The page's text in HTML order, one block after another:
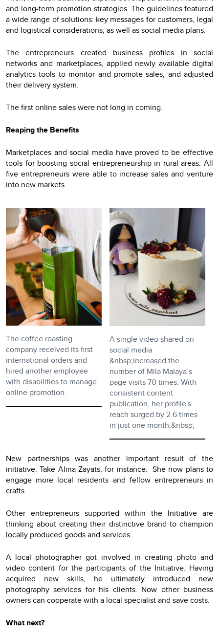
and long-term promotion strategies. The guidelines featured
a wide range of solutions: key messages for customers, legal
and logistical considerations, as well as social media plans.
The entrepreneurs created business profiles in social
networks and marketplaces, applied newly available digital
analytics tools to monitor and promote sales, and adjusted
their delivery system.
The first online sales were not long in coming.
Reaping the Benefits
Marketplaces and social media have proved to be effective
tools for boosting social entrepreneurship in rural areas. All
five entrepreneurs were able to increase sales and venture
into new markets.
The coffee roasting
company received its first
international orders and
hired another employee
with disabilities to manage
online promotion.
A single video shared on
social media
&nbsp;increased the
number of Mila Malaya’s
page visits 70 times. With
consistent content
publication, her profile's
reach surged by 2.6 times
in just one month.&nbsp;
New partnerships was another important result of the
initiative. Take Alina Zayats, for instance. She now plans to
engage more local residents and fellow entrepreneurs in
crafts.
Other entrepreneurs supported within the Initiative are
thinking about creating their distinctive brand to champion
locally produced goods and services.
A local photographer got involved in creating photo and
video content for the participants of the Initiative. Having
acquired new skills, he ultimately introduced new
photography services for his clients. Now other business
owners can cooperate with a local specialist and save costs.
What next?